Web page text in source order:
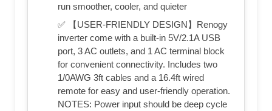
run smoother, cooler, and quieter
✅ 【USER-FRIENDLY DESIGN】Renogy
inverter come with a built-in 5V/2.1A USB
port, 3 AC outlets, and 1 AC terminal block
for convenient connectivity. Includes two
1/0AWG 3ft cables and a 16.4ft wired
remote for easy and user-friendly operation.
NOTES: Power input should be deep cycle